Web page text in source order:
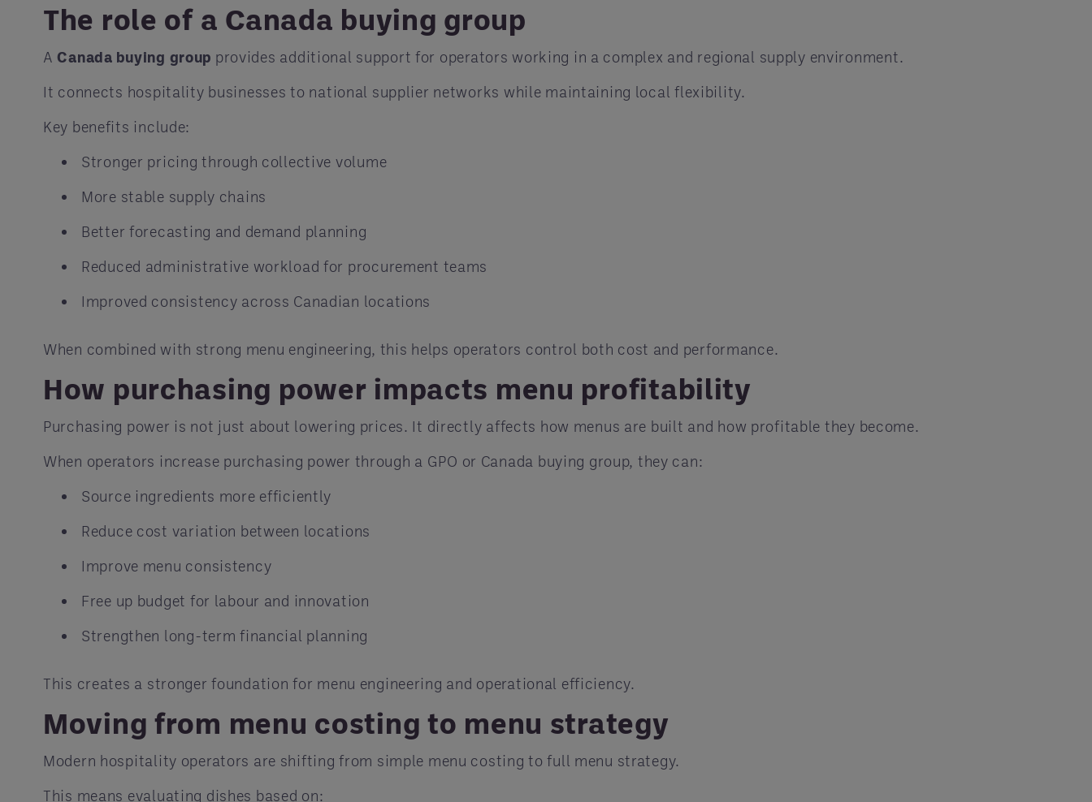
The role of a Canada buying group
ACanada buying group provides additional support for operators working in a complex and regional supply environment.
It connects hospitality businesses to national supplier networks while maintaining local flexibility.
Key benefits include:
Stronger pricing through collective volume
More stable supply chains
Better forecasting and demand planning
Reduced administrative workload for procurement teams
Improved consistency across Canadian locations
When combined with strong menu engineering, this helps operators control both cost and performance.
How purchasing power impacts menu profitability
Purchasing power is not just about lowering prices. It directly affects how menus are built and how profitable they become.
When operators increase purchasing power through a GPO or Canada buying group, they can:
Source ingredients more efficiently
Reduce cost variation between locations
Improve menu consistency
Free up budget for labour and innovation
Strengthen long-term financial planning
This creates a stronger foundation for menu engineering and operational efficiency.
Moving from menu costing to menu strategy
Modern hospitality operators are shifting from simple menu costing to full menu strategy.
This means evaluating dishes based on: